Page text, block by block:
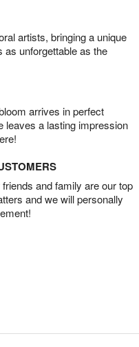
artists, bringing a unique
as unforgettable as the
arrives in perfect
leaves a lasting impression
and family are our top
and we will personally